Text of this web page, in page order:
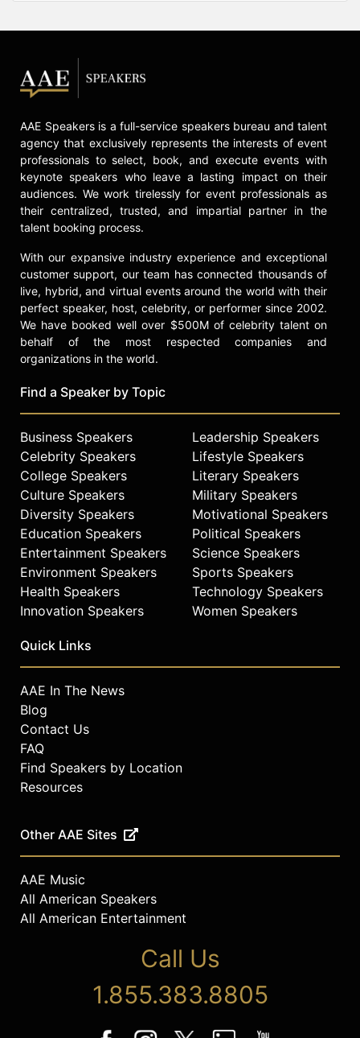
AAE Speakers is a full-service speakers bureau and talent
agency that exclusively represents the interests of event
professionals to select, book, and execute events with
keynote speakers who leave a lasting impact on their
audiences. We work tirelessly for event professionals as
their centralized, trusted, and impartial partner in the
talent booking process.
With our expansive industry experience and exceptional
customer support, our team has connected thousands of
live, hybrid, and virtual events around the world with their
perfect speaker, host, celebrity, or performer since 2002.
We have booked well over $500M of celebrity talent on
behalf of the most respected companies and
organizations in the world.
Find a Speaker by Topic
Business Speakers
Celebrity Speakers
College Speakers
Culture Speakers
Diversity Speakers
Education Speakers
Entertainment Speakers
Environment Speakers
Health Speakers
Innovation Speakers
Leadership Speakers
Lifestyle Speakers
Literary Speakers
Military Speakers
Motivational Speakers
Political Speakers
Science Speakers
Sports Speakers
Technology Speakers
Women Speakers
Quick Links
AAE In The News
Blog
Contact Us
FAQ
Find Speakers by Location
Resources
Other AAE Sites
AAE Music
All American Speakers
All American Entertainment
Call Us
1.855.383.8805